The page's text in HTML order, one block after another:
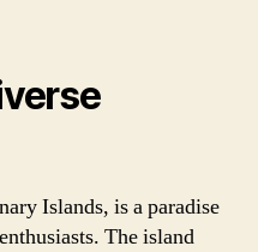
Islands, is a paradise
The island